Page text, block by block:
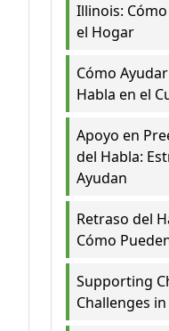
Illinois:
el Hogar
Cómo
Habla en el
Apoyo en
del Habla:
Ayudan
Retraso del
Cómo
Supporting
Challenges